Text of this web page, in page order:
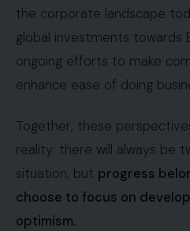
the corporate landscape
global investments towards
ongoing efforts to make
enhance ease of doing
Together, these
reality: there will always be
situation, but progress
choose to focus on
optimism.